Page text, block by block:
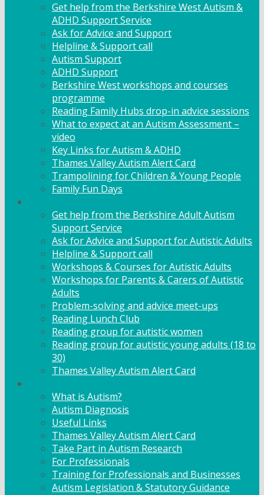
Get help from the Berkshire West Autism &
ADHD Support Service
Ask for Advice and Support
Helpline & Support call
Autism Support
ADHD Support
Berkshire West workshops and courses
programme
Reading Family Hubs drop-in advice sessions
What to expect at an Autism Assessment –
video
Key Links for Autism & ADHD
Thames Valley Autism Alert Card
Trampolining for Children & Young People
Family Fun Days
Get help from the Berkshire Adult Autism
Support Service
Ask for Advice and Support for Autistic Adults
Helpline & Support call
Workshops & Courses for Autistic Adults
Workshops for Parents & Carers of Autistic
Adults
Problem-solving and advice meet-ups
Reading Lunch Club
Reading group for autistic women
Reading group for autistic young adults (18 to
30)
Thames Valley Autism Alert Card
What is Autism?
Autism Diagnosis
Useful Links
Thames Valley Autism Alert Card
Take Part in Autism Research
For Professionals
Training for Professionals and Businesses
Autism Legislation & Statutory Guidance